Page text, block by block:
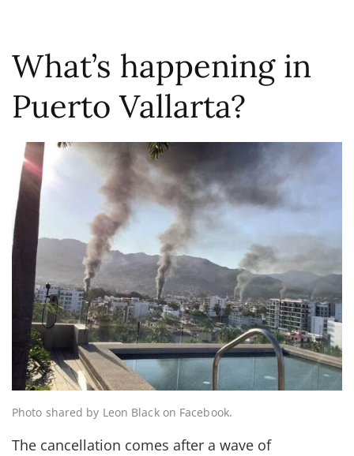
What’s happening in
Puerto Vallarta?
Photo shared by Leon Black on Facebook.
The cancellation comes after a wave of